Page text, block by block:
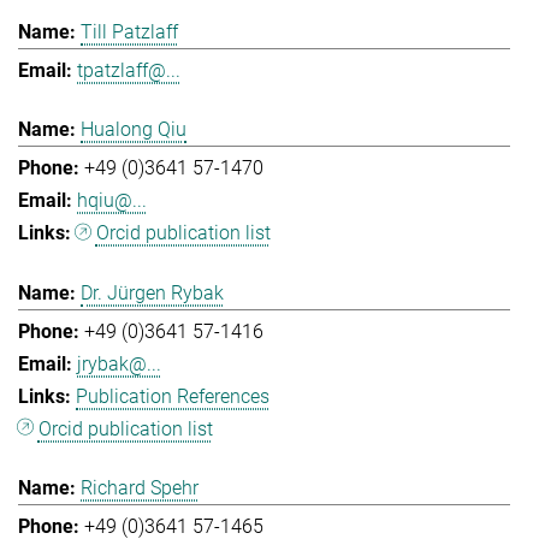
Till Patzlaff
tpatzlaff@...
Hualong Qiu
+49 (0)3641 57-1470
hqiu@...
Orcid publication list
Dr. Jürgen Rybak
+49 (0)3641 57-1416
jrybak@...
Publication References
Orcid publication list
Richard Spehr
+49 (0)3641 57-1465